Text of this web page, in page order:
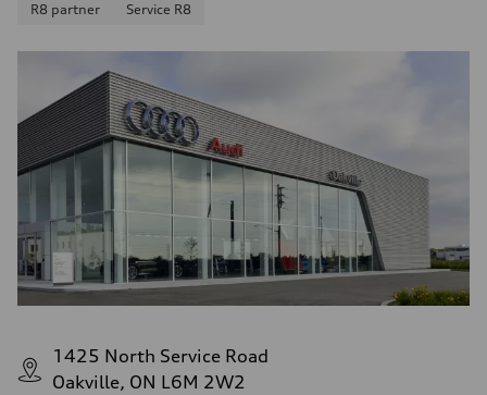
R8 partner
Service R8
1425 North Service Road
Oakville, ON L6M 2W2